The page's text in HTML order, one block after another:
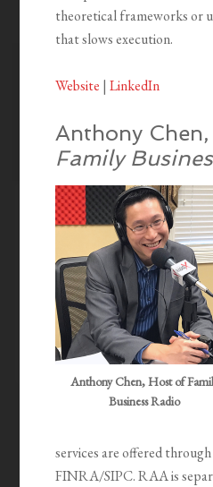
theoretical frameworks or
that slows execution.
Website |LinkedIn
Anthony
Family
Anthony Chen, Host of
Business Radio
services are offered
FINRA/SIPC. RAA is